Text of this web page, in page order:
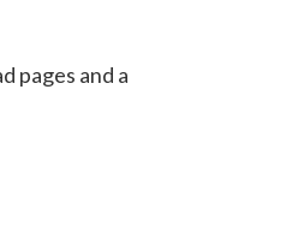
pages and a